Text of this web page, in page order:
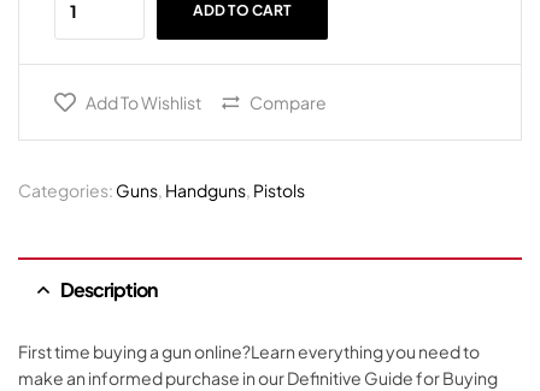
ADD TO CART
Add To Wishlist Compare
Categories: Guns, Handguns, Pistols
Description
First time buying a gun online?Learn everything you need to
make an informed purchase in our Definitive Guide for Buying